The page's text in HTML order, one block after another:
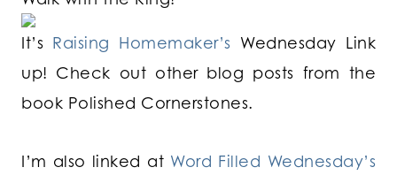
It’s Raising Homemaker’s Wednesday Link
up! Check out other blog posts from the
book Polished Cornerstones.
I’m also linked at Word Filled Wednesday’s